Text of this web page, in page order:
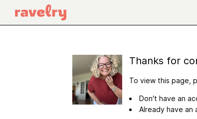
Thanks for
To view this page,
Don't have an
Already have an